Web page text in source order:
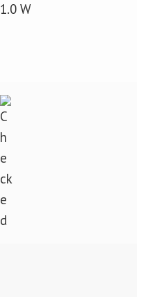
1.0 W